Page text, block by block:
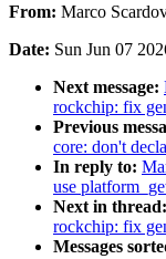
From: Marco
Date: Sun Jun 07
Next message:
rockchip: fix
Previous
core: don't
In reply to:
use
Next in thread:
rockchip: fix
Messages